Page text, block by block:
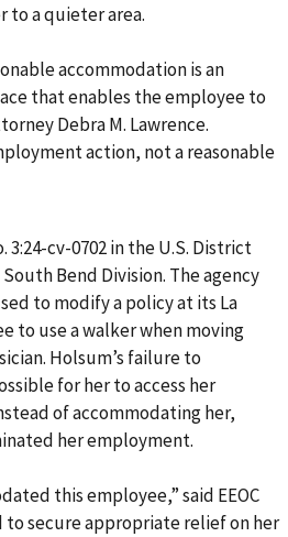
to a quieter area.
accommodation is an
that enables the employee to
Debra M. Lawrence.
action, not a reasonable
3:24-cv-0702 in the U.S. District
Bend Division. The agency
to modify a policy at its La
to use a walker when moving
Holsum’s failure to
for her to access her
of accommodating her,
her employment.
this employee,” said EEOC
to secure appropriate relief on her